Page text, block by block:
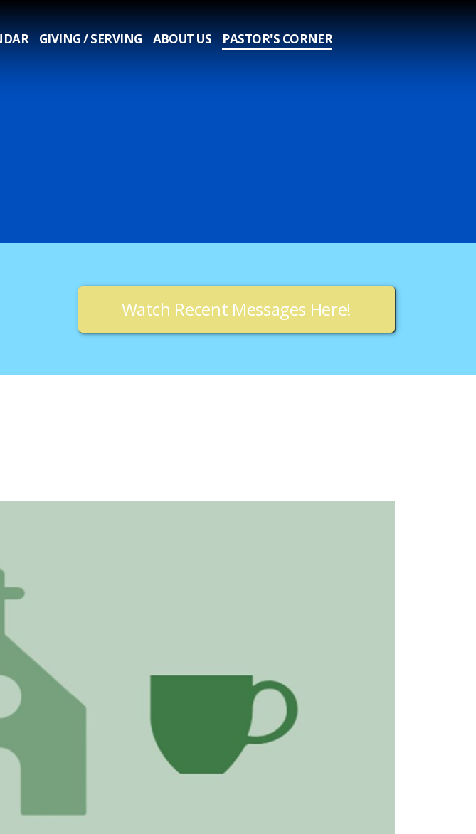
GIVING / SERVING ABOUT US PASTOR'S CORNER
Watch Recent Messages Here!